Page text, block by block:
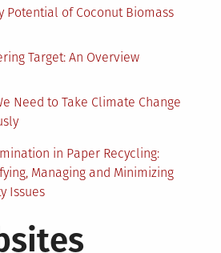
Potential of Coconut Biomass
Target: An Overview
Need to Take Climate Change
in Paper Recycling:
Managing and Minimizing
Issues